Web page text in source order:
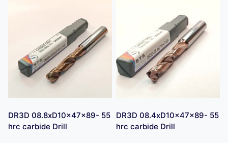
DR3D 08.8xD10x47x89- 55
hrc carbide Drill
DR3D 08.4xD10x47x89- 55
hrc carbide Drill